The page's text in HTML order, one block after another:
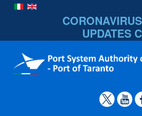
UPDATES